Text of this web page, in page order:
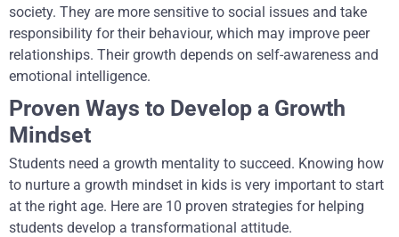
society. They are more sensitive to social issues and take
responsibility for their behaviour, which may improve peer
relationships. Their growth depends on self-awareness and
emotional intelligence.
Proven Ways to Develop a Growth
Mindset
Students need a growth mentality to succeed. Knowing how
to nurture a growth mindset in kids is very important to start
at the right age. Here are 10 proven strategies for helping
students develop a transformational attitude.